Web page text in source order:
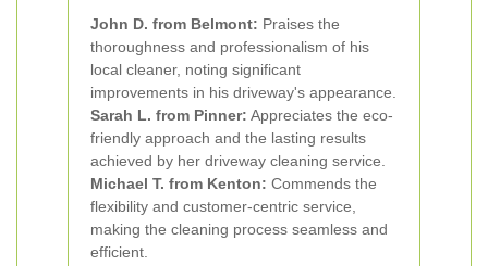
John D. from Belmont: Praises the
thoroughness and professionalism of his
local cleaner, noting significant
improvements in his driveway's appearance.
Sarah L. from Pinner: Appreciates the eco-
friendly approach and the lasting results
achieved by her driveway cleaning service.
Michael T. from Kenton: Commends the
flexibility and customer-centric service,
making the cleaning process seamless and
efficient.